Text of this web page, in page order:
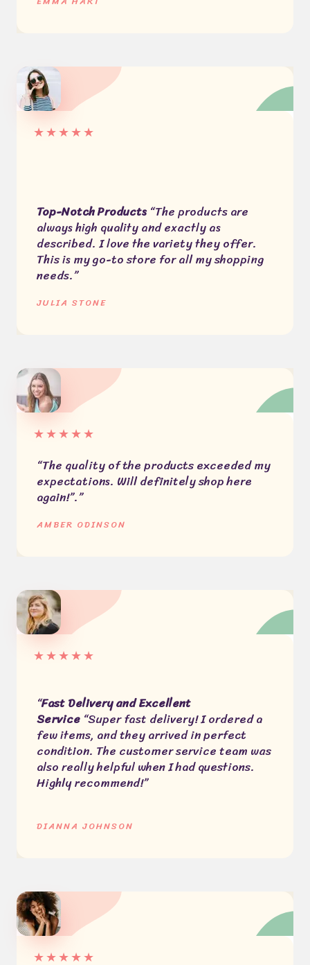
★★★★★
Top-Notch Products“The products are
always high quality and exactly as
described. I love the variety they offer.
This is my go-to store for all my shopping
needs.”
JULIA STONE
★★★★★
“The quality of the products exceeded my
expectations. Will definitely shop here
again!”.”​
AMBER ODINSON
★★★★★
“Fast Delivery and Excellent
Service “Super fast delivery! I ordered a
few items, and they arrived in perfect
condition. The customer service team was
also really helpful when I had questions.
Highly recommend!”
DIANNA JOHNSON
★★★★★